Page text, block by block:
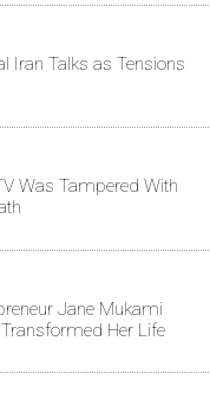
Iran Talks as Tensions
Was Tampered With
Jane Mukami
Her Life